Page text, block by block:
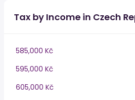
Tax by Income in Czech
585,000 Kč
595,000 Kč
605,000 Kč